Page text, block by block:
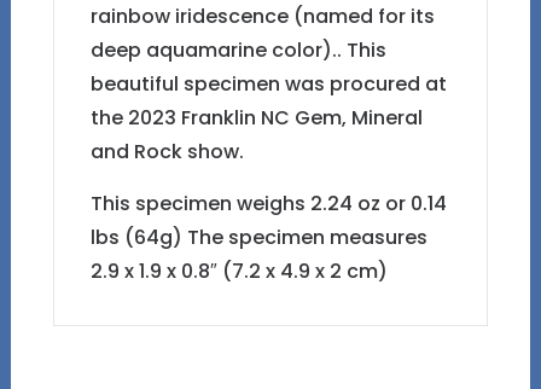
rainbow iridescence (named for its
deep aquamarine color).. This
beautiful specimen was procured at
the 2023 Franklin NC Gem, Mineral
and Rock show.
This specimen weighs 2.24 oz or 0.14
lbs (64g) The specimen measures
2.9 x 1.9 x 0.8″ (7.2 x 4.9 x 2 cm)